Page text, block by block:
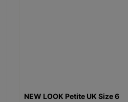
NEW LOOK Petite UK Size 6